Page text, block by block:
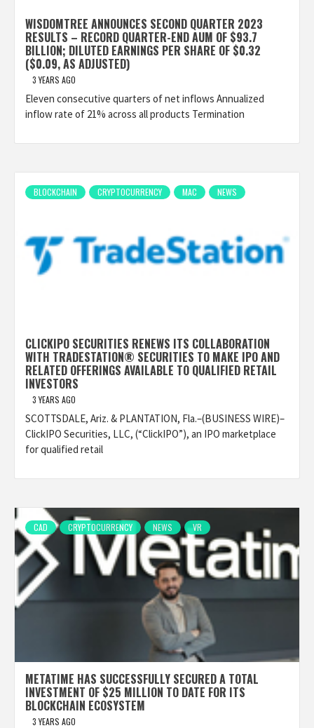
WISDOMTREE ANNOUNCES SECOND QUARTER 2023
RESULTS – RECORD QUARTER-END AUM OF $93.7
BILLION; DILUTED EARNINGS PER SHARE OF $0.32
($0.09, AS ADJUSTED)
3 YEARS AGO
Eleven consecutive quarters of net inflows Annualized
inflow rate of 21% across all products Termination
BLOCKCHAIN CRYPTOCURRENCY MAC NEWS
CLICKIPO SECURITIES RENEWS ITS COLLABORATION
WITH TRADESTATION® SECURITIES TO MAKE IPO AND
RELATED OFFERINGS AVAILABLE TO QUALIFIED RETAIL
INVESTORS
3 YEARS AGO
SCOTTSDALE, Ariz. & PLANTATION, Fla.–(BUSINESS WIRE)–
ClickIPO Securities, LLC, (“ClickIPO”), an IPO marketplace
for qualified retail
CAD CRYPTOCURRENCY NEWS VR
METATIME HAS SUCCESSFULLY SECURED A TOTAL
INVESTMENT OF $25 MILLION TO DATE FOR ITS
BLOCKCHAIN ECOSYSTEM
3 YEARS AGO